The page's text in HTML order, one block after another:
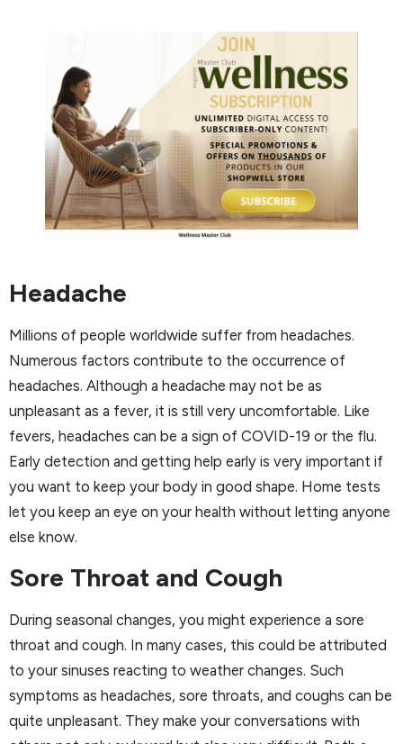
Headache
Millions of people worldwide suffer from headaches.
Numerous factors contribute to the occurrence of
headaches. Although a headache may not be as
unpleasant as a fever, it is still very uncomfortable. Like
fevers, headaches can be a sign of COVID-19 or the flu.
Early detection and getting help early is very important if
you want to keep your body in good shape. Home tests
let you keep an eye on your health without letting anyone
else know.
Sore Throat and Cough
During seasonal changes, you might experience a sore
throat and cough. In many cases, this could be attributed
to your sinuses reacting to weather changes. Such
symptoms as headaches, sore throats, and coughs can be
quite unpleasant. They make your conversations with